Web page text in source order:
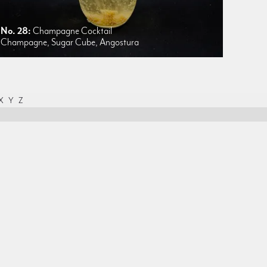
No. 28: Champagne Cocktail
Champagne, Sugar Cube, Angostura
Y Z